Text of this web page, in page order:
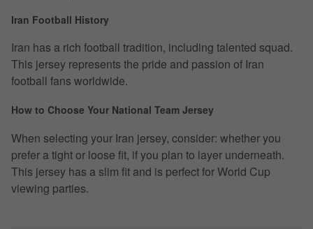
Iran Football History
Iran has a rich football tradition, including talented squad.
This jersey represents the pride and passion of Iran
football fans worldwide.
How to Choose Your National Team Jersey
When selecting your Iran jersey, consider: whether you
prefer a tight or loose fit, if you plan to layer underneath.
This jersey has a slim fit and is perfect for World Cup
viewing parties.